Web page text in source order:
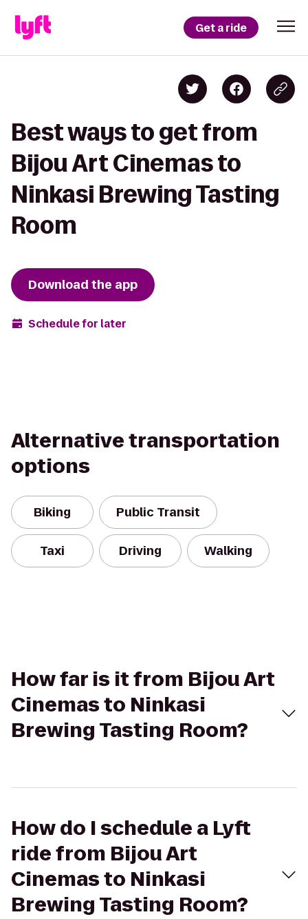
Get a ride
Best ways to get from
Bijou Art Cinemas to
Ninkasi Brewing Tasting
Room
Download the app
Schedule for later
Alternative transportation
options
Biking Public Transit
Taxi Driving Walking
How far is it from Bijou Art
Cinemas to Ninkasi
Brewing Tasting Room?
How do I schedule a Lyft
ride from Bijou Art
Cinemas to Ninkasi
Brewing Tasting Room?